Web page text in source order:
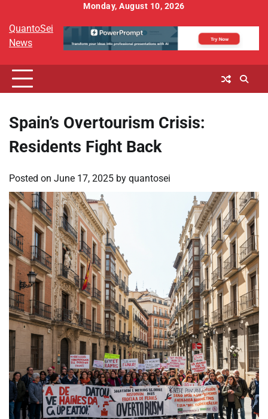
content
Monday, August 10, 2026
QuantoSei
News
Spain’s Overtourism Crisis:
Residents Fight Back
Posted on June 17, 2025 by quantosei